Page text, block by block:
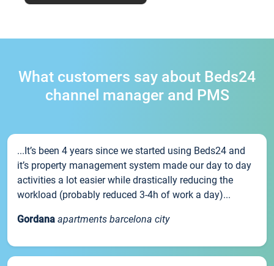
What customers say about Beds24
channel manager and PMS
...It’s been 4 years since we started using Beds24 and
it’s property management system made our day to day
activities a lot easier while drastically reducing the
workload (probably reduced 3-4h of work a day)...
Gordana apartments barcelona city